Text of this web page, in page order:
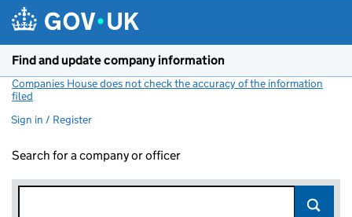
Find and update company information
Companies House does not check the accuracy of the information
filed
Sign in / Register
Search for a company or officer